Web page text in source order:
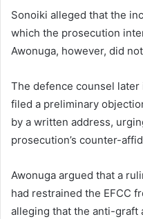
Sonoiki alleged that the
which the prosecution
Awonuga, however, did
The defence counsel
filed a preliminary
by a written address,
prosecution’s counter-
Awonuga argued that a
had restrained the EFCC
alleging that the anti-graft